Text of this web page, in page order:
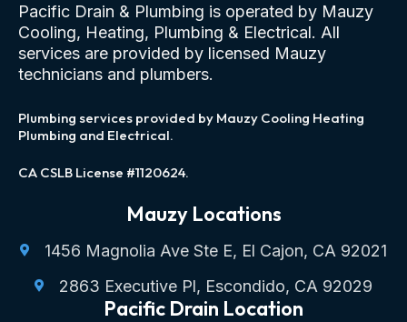
Pacific Drain & Plumbing is operated by Mauzy
Cooling, Heating, Plumbing & Electrical. All
services are provided by licensed Mauzy
technicians and plumbers.
Plumbing services provided by Mauzy Cooling Heating
Plumbing and Electrical.
CA CSLB License #1120624.
Mauzy Locations
1456 Magnolia Ave Ste E, El Cajon, CA 92021
2863 Executive Pl, Escondido, CA 92029
Pacific Drain Location